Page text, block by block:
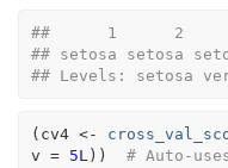
##      1      2
## setosa setosa
## Levels: setosa
( cv4 <-
v = 5L ) ) # Auto-